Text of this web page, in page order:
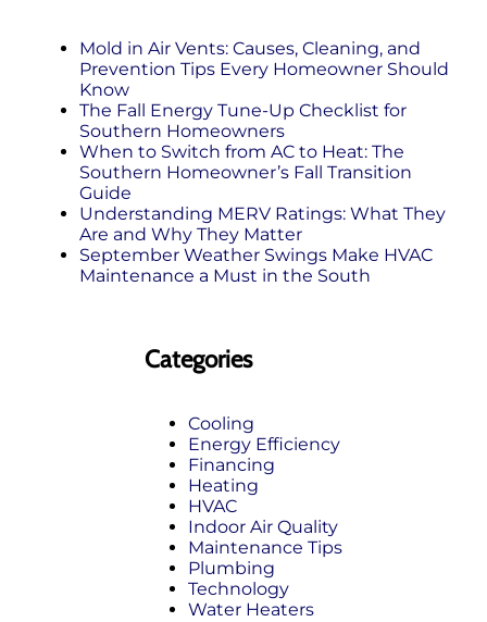
Mold in Air Vents: Causes, Cleaning, and
Prevention Tips Every Homeowner Should
Know
The Fall Energy Tune‑Up Checklist for
Southern Homeowners
When to Switch from AC to Heat: The
Southern Homeowner’s Fall Transition
Guide
Understanding MERV Ratings: What They
Are and Why They Matter
September Weather Swings Make HVAC
Maintenance a Must in the South
Categories
Cooling
Energy Efficiency
Financing
Heating
HVAC
Indoor Air Quality
Maintenance Tips
Plumbing
Technology
Water Heaters